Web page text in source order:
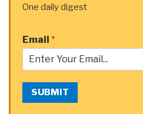
One daily digest
Email *
SUBMIT